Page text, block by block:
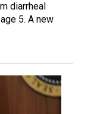
diarrheal
5. A new